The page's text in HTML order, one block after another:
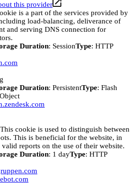
this provider
is a part of the services provided by
load-balancing, deliverance of
and serving DNS connection for
Duration: SessionType: HTTP
Duration: PersistentType: Flash
This cookie is used to distinguish between
This is beneficial for the website, in
reports on the use of their website.
Duration: 1 dayType: HTTP